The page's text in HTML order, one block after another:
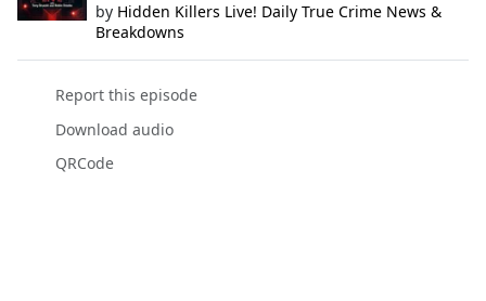
by Hidden Killers Live! Daily True Crime News &
Breakdowns
Report this episode
Download audio
QRCode